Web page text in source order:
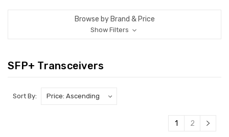
Browse by Brand & Price
Show Filters
SFP+ Transceivers
Sort By:
1 2